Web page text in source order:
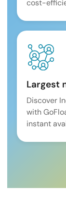
cost-
Largest
Discover
with
instant